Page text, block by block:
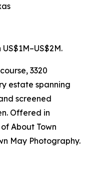
3320
estate spanning
screened
Offered in
About Town
May Photography.